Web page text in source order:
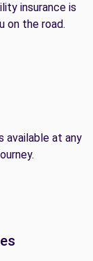
insurance is
on the road.
available at any